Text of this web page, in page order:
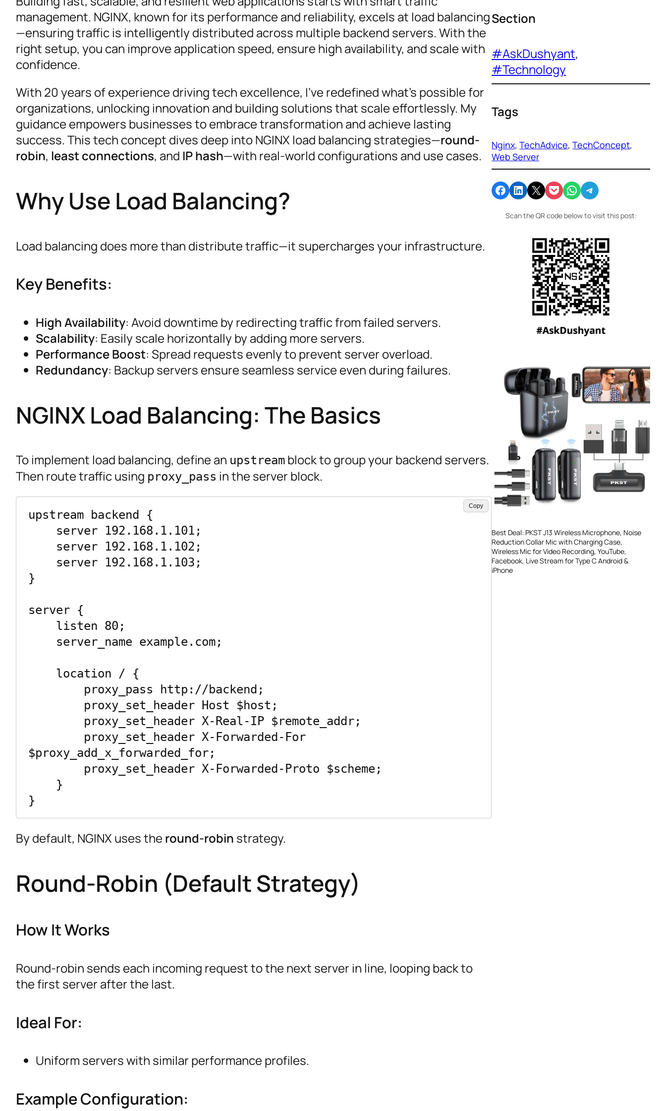
management. NGINX, known for its performance and reliability, excels at load balancing
—ensuring traffic is intelligently distributed across multiple backend servers. With the
right setup, you can improve application speed, ensure high availability, and scale with
confidence.
With 20 years of experience driving tech excellence, I’ve redefined what’s possible for
organizations, unlocking innovation and building solutions that scale effortlessly. My
guidance empowers businesses to embrace transformation and achieve lasting
success. This tech concept dives deep into NGINX load balancing strategies—round-
robin, least connections, and IP hash—with real-world configurations and use cases.
Why Use Load Balancing?
Load balancing does more than distribute traffic—it supercharges your infrastructure.
Key Benefits:
High Availability: Avoid downtime by redirecting traffic from failed servers.
Scalability: Easily scale horizontally by adding more servers.
Performance Boost: Spread requests evenly to prevent server overload.
Redundancy: Backup servers ensure seamless service even during failures.
NGINX Load Balancing: The Basics
To implement load balancing, define an upstream block to group your backend servers.
Then route traffic using proxy_pass in the server block.
upstream backend {
}
server {
$proxy_add_x_forwarded_for;
Copy
By default, NGINX uses the round-robin strategy.
Round-Robin (Default Strategy)
How It Works
Round-robin sends each incoming request to the next server in line, looping back to
the first server after the last.
Ideal For:
Uniform servers with similar performance profiles.
Example Configuration:
Section
#AskDushyant
#Technology
Tags
Nginx, TechAdvice, TechConcept
Web Server
Share on Facebook Share on LinkedIn Email this Page Share on Pocket Share on WhatsApp Share on Telegram
Scan the QR code below to visit this post:
Best Deal: PKST J13 Wireless Microphone, Noise
Reduction Collar Mic with Charging Case,
Wireless Mic for Video Recording, YouTube,
Facebook, Live Stream for Type C Android &
iPhone